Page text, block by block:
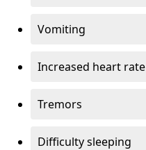
Vomiting
Increased heart rate
Tremors
Difficulty sleeping